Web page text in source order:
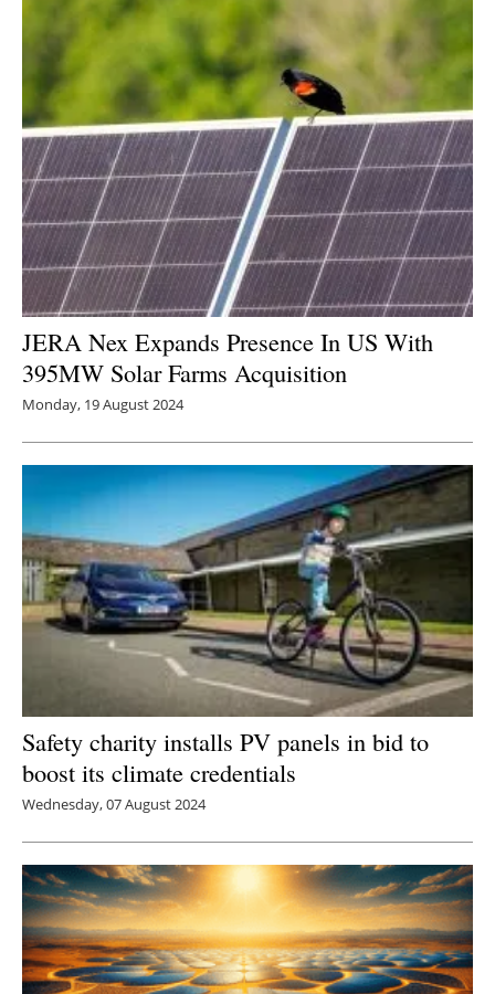
JERA Nex Expands Presence In US With
395MW Solar Farms Acquisition
Monday, 19 August 2024
Safety charity installs PV panels in bid to
boost its climate credentials
Wednesday, 07 August 2024